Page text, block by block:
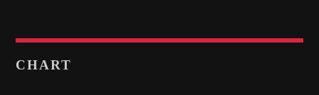
CHART